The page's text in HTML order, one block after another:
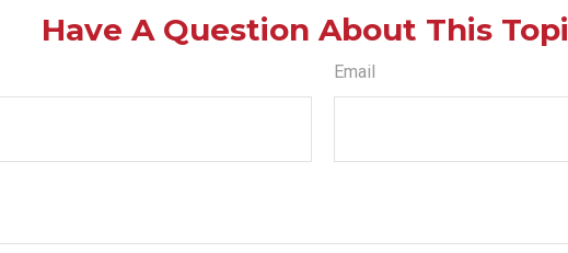
Have A Question About This
Email